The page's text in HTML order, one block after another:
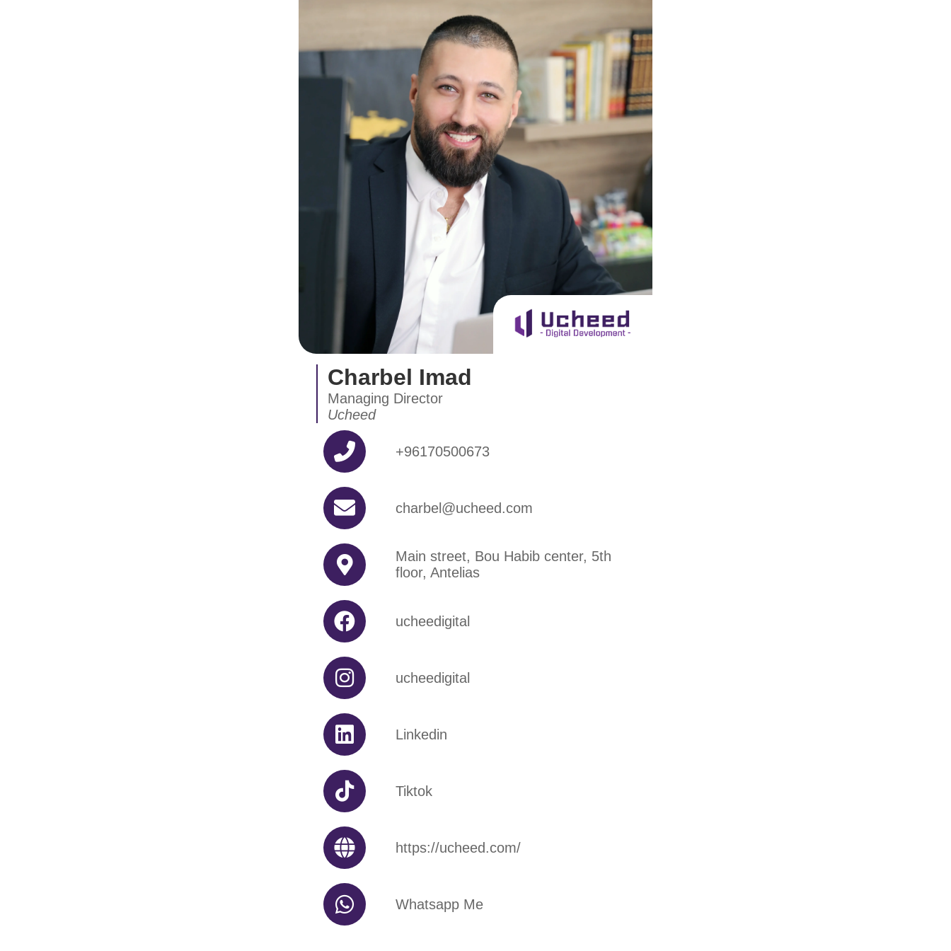
Charbel Imad
Managing Director
Ucheed
+96170500673
charbel@ucheed.com
Main street, Bou Habib center, 5th
floor, Antelias
ucheedigital
ucheedigital
Linkedin
Tiktok
https://ucheed.com/
Whatsapp Me